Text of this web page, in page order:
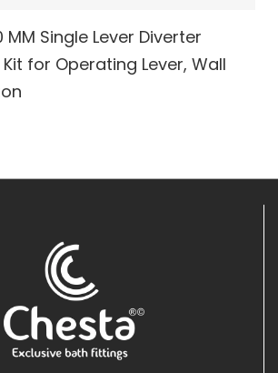
MM Single Lever Diverter
for Operating Lever, Wall